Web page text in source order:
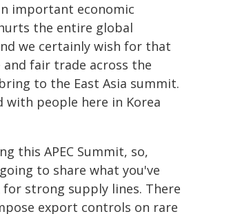
important economic
the entire global
we certainly wish for that
fair trade across the
to the East Asia summit.
people here in Korea
this APEC Summit, so,
to share what you've
strong supply lines. There
export controls on rare